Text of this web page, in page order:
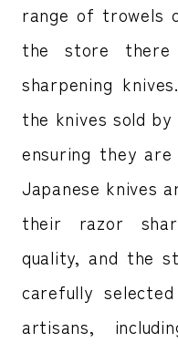
range of trowels
the store
sharpening
the knives sold
ensuring they
Japanese knives
their razor
quality, and the
carefully
artisans,